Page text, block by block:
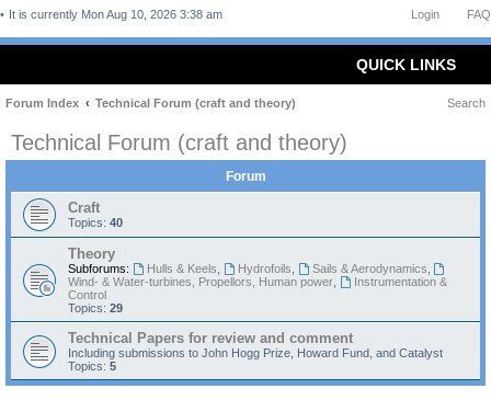
FAQ
Login
It is currently Mon Aug 10, 2026 3:38 am
QUICK LINKS
Forum Index Technical Forum (craft and theory) Search
Technical Forum (craft and theory)
Forum
Craft
Topics: 40
Theory
Subforums: Hulls & Keels Hydrofoils Sails & Aerodynamics
Wind- & Water-turbines, Propellors, Human power
Instrumentation &
Control
Topics: 29
Technical Papers for review and comment
Including submissions to John Hogg Prize, Howard Fund, and Catalyst
Topics: 5